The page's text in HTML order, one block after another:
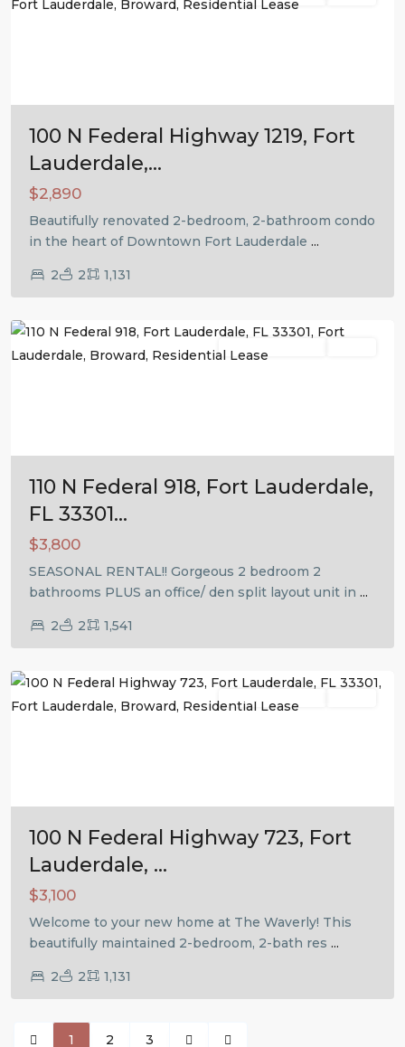
100 N Federal Highway 1219, Fort
Lauderdale,...
$2,890
Beautifully renovated 2-bedroom, 2-bathroom condo
in the heart of Downtown Fort Lauderdale ...
2 2 1,131
Fort
Lauderdale
110 N Federal 918, Fort Lauderdale,
FL 33301...
$3,800
SEASONAL RENTAL!! Gorgeous 2 bedroom 2
bathrooms PLUS an office/ den split layout unit in ...
2 2 1,541
Fort
Lauderdale
100 N Federal Highway 723, Fort
Lauderdale, ...
$3,100
Welcome to your new home at The Waverly! This
beautifully maintained 2-bedroom, 2-bath res ...
2 2 1,131
1 2 3